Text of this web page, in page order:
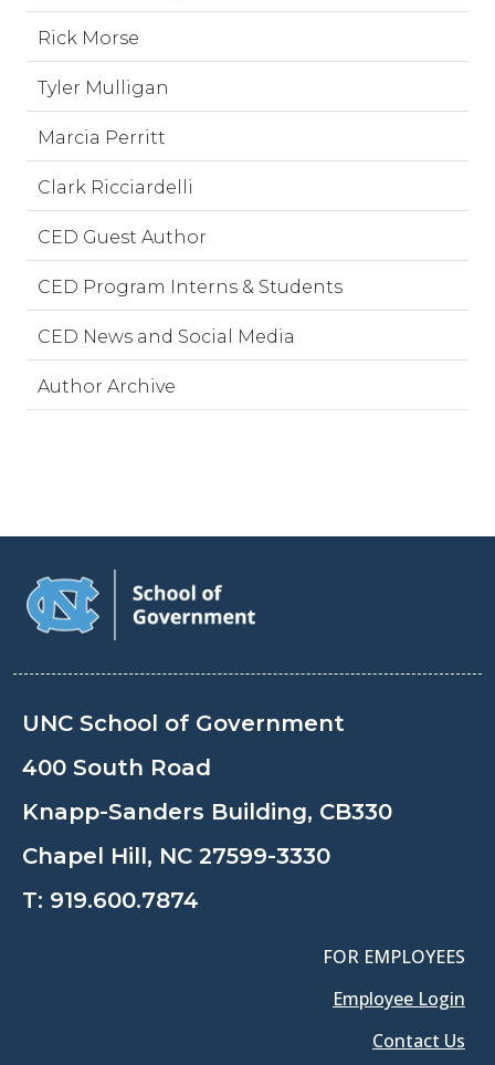
Rick Morse
Tyler Mulligan
Marcia Perritt
Clark Ricciardelli
CED Guest Author
CED Program Interns & Students
CED News and Social Media
Author Archive
UNC School of Government
400 South Road
Knapp-Sanders Building, CB330
Chapel Hill, NC 27599-3330
T: 919.600.7874
FOR EMPLOYEES
Employee Login
Contact Us